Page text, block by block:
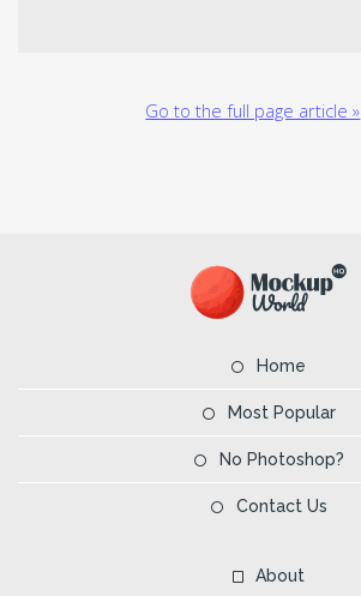
Go to the full page article »
Home
Most Popular
No Photoshop?
Contact Us
About